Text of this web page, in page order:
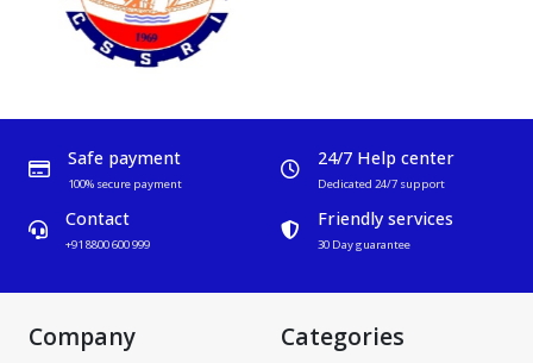
Safe payment
100% secure payment
24/7 Help center
Dedicated 24/7 support
Contact
+91 8800 600 999
Friendly services
30 Day guarantee
Company Categories